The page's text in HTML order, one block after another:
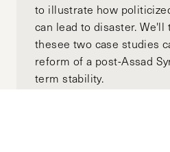
to illustrate how
can lead to disaster. We'll
thesee two case studies
reform of a post-Assad
term stability.